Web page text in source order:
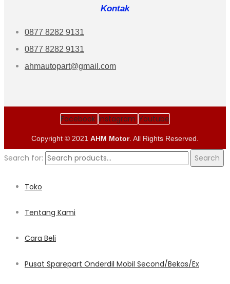
Kontak
0877 8282 9131
0877 8282 9131
ahmautopart@gmail.com
Facebook Instagram Youtube
Copyright © 2021 AHM Motor. All Rights Reserved.
Search for: Search
Toko
Tentang Kami
Cara Beli
Pusat Sparepart Onderdil Mobil Second/Bekas/Ex